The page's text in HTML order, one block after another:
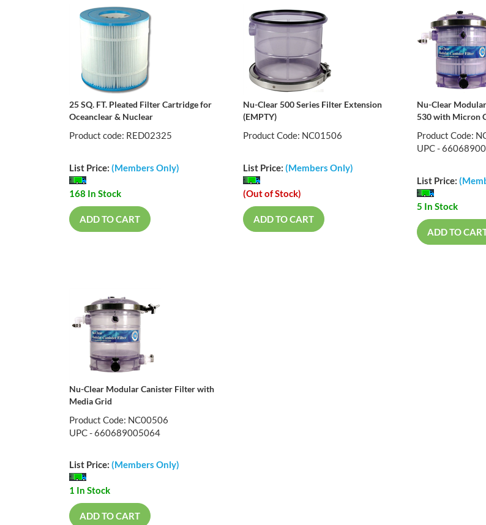
25 SQ. FT. Pleated Filter Cartridge for
Oceanclear & Nuclear
Product code: RED02325
List Price: (Members Only)
168 In Stock
ADD TO CART
Nu-Clear 500 Series Filter Extension
(EMPTY)
Product Code: NC01506
List Price: (Members Only)
(Out of Stock)
ADD TO CART
Nu-Clear
530 with Micron
Product Code:
UPC -
List Price:
5 In Stock
ADD TO
Nu-Clear Modular Canister Filter with
Media Grid
Product Code: NC00506
UPC - 660689005064
List Price: (Members Only)
1 In Stock
ADD TO CART